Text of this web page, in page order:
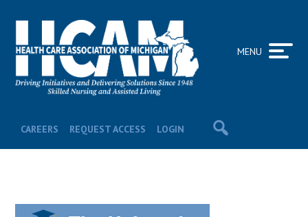
CAREERS REQUEST ACCESS LOGIN
MENU